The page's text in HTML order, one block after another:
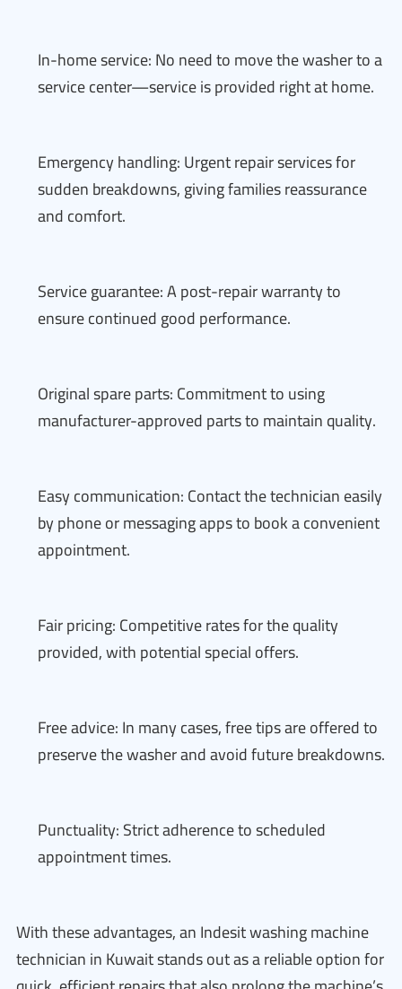
In-home service: No need to move the washer to a
service center—service is provided right at home.
Emergency handling: Urgent repair services for
sudden breakdowns, giving families reassurance
and comfort.
Service guarantee: A post-repair warranty to
ensure continued good performance.
Original spare parts: Commitment to using
manufacturer-approved parts to maintain quality.
Easy communication: Contact the technician easily
by phone or messaging apps to book a convenient
appointment.
Fair pricing: Competitive rates for the quality
provided, with potential special offers.
Free advice: In many cases, free tips are offered to
preserve the washer and avoid future breakdowns.
Punctuality: Strict adherence to scheduled
appointment times.
With these advantages, an Indesit washing machine
technician in Kuwait stands out as a reliable option for